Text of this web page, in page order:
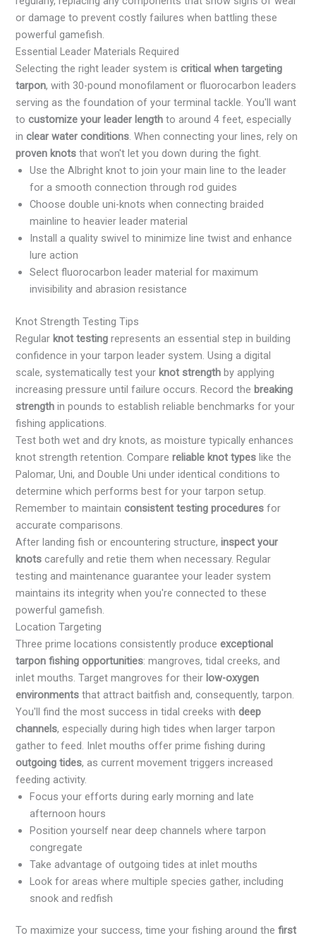
or damage to prevent costly failures when battling these
powerful gamefish.
Essential Leader Materials Required
Selecting the right leader system iscritical when targeting
tarpon, with 30-pound monofilament or fluorocarbon leaders
serving as the foundation of your terminal tackle. You'll want
tocustomize your leader length to around 4 feet, especially
inclear water conditions. When connecting your lines, rely on
proven knots that won't let you down during the fight.
Use the Albright knot to join your main line to the leader
for a smooth connection through rod guides
Choose double uni-knots when connecting braided
mainline to heavier leader material
Install a quality swivel to minimize line twist and enhance
lure action
Select fluorocarbon leader material for maximum
invisibility and abrasion resistance
Knot Strength Testing Tips
Regular knot testing represents an essential step in building
confidence in your tarpon leader system. Using a digital
scale, systematically test your knot strength by applying
increasing pressure until failure occurs. Record the breaking
strength in pounds to establish reliable benchmarks for your
fishing applications.
Test both wet and dry knots, as moisture typically enhances
knot strength retention. Comparereliable knot types like the
Palomar, Uni, and Double Uni under identical conditions to
determine which performs best for your tarpon setup.
Remember to maintainconsistent testing procedures for
accurate comparisons.
After landing fish or encountering structure,inspect your
knots carefully and retie them when necessary. Regular
testing and maintenance guarantee your leader system
maintains its integrity when you're connected to these
powerful gamefish.
Location Targeting
Three prime locations consistently produceexceptional
tarpon fishing opportunities: mangroves, tidal creeks, and
inlet mouths. Target mangroves for their low-oxygen
environments that attract baitfish and, consequently, tarpon.
You'll find the most success in tidal creeks withdeep
channels, especially during high tides when larger tarpon
gather to feed. Inlet mouths offer prime fishing during
outgoing tides, as current movement triggers increased
feeding activity.
Focus your efforts during early morning and late
afternoon hours
Position yourself near deep channels where tarpon
congregate
Take advantage of outgoing tides at inlet mouths
Look for areas where multiple species gather, including
snook and redfish
To maximize your success, time your fishing around thefirst